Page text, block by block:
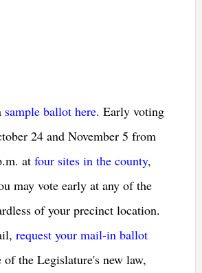
sample ballot here. Early voting
24 and November 5 from
at four sites in the county,
may vote early at any of the
of your precinct location.
request your mail-in ballot
of the Legislature's new law,